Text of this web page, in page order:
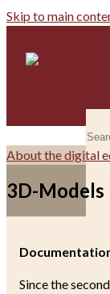
Skip to main
About the digital
3D-Models
Since the